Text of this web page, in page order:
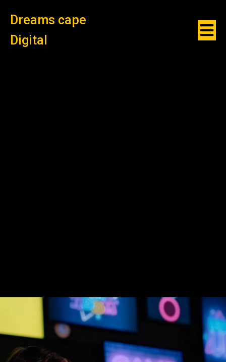
Dreams cape
Digital